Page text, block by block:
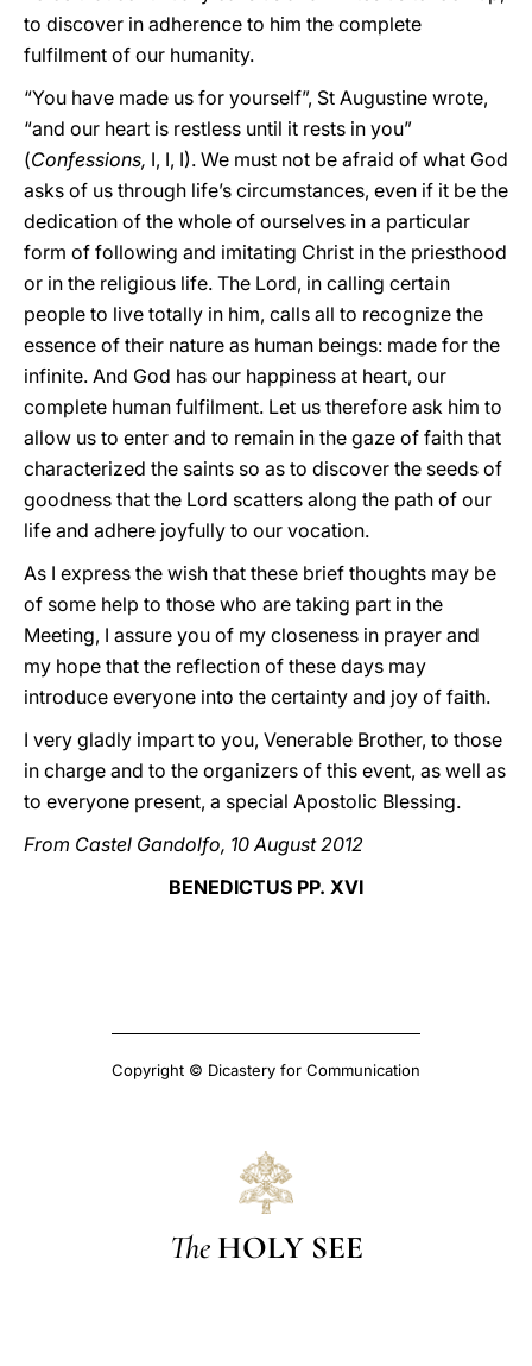
to discover in adherence to him the complete
fulfilment of our humanity.
“You have made us for yourself”, St Augustine wrote,
“and our heart is restless until it rests in you”
(Confessions, I, I, I). We must not be afraid of what God
asks of us through life’s circumstances, even if it be the
dedication of the whole of ourselves in a particular
form of following and imitating Christ in the priesthood
or in the religious life. The Lord, in calling certain
people to live totally in him, calls all to recognize the
essence of their nature as human beings: made for the
infinite. And God has our happiness at heart, our
complete human fulfilment. Let us therefore ask him to
allow us to enter and to remain in the gaze of faith that
characterized the saints so as to discover the seeds of
goodness that the Lord scatters along the path of our
life and adhere joyfully to our vocation.
As I express the wish that these brief thoughts may be
of some help to those who are taking part in the
Meeting, I assure you of my closeness in prayer and
my hope that the reflection of these days may
introduce everyone into the certainty and joy of faith.
I very gladly impart to you, Venerable Brother, to those
in charge and to the organizers of this event, as well as
to everyone present, a special Apostolic Blessing.
From Castel Gandolfo, 10 August 2012
BENEDICTUS PP. XVI
Copyright © Dicastery for Communication
The HOLY SEE